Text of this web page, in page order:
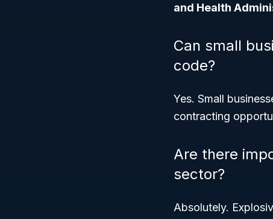
and Health
Can small
code?
Yes. Small
contracting
Are there
sector?
Absolutely.